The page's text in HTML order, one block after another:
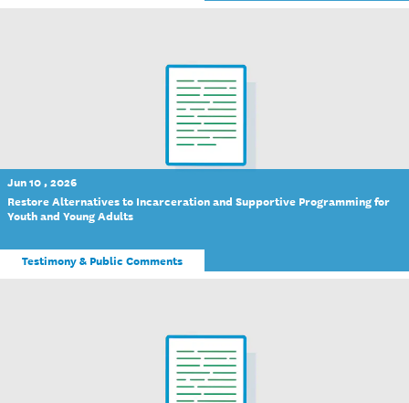
Jun 10 , 2026
Restore Alternatives to Incarceration and Supportive Programming for
Youth and Young Adults
Testimony & Public Comments